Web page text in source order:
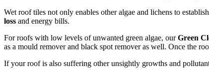
Wet roof tiles not only enables other algae and lichens to
loss and energy bills.
For roofs with low levels of unwanted green algae, ourGreen
as a mould remover and black spot remover as well. Once the
If your roof is also suffering other unsightly growths and